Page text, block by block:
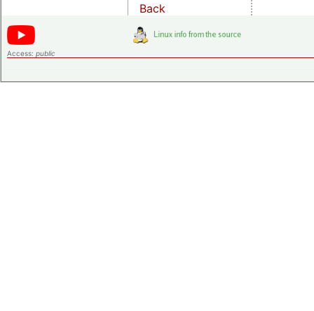
Back
Access: public